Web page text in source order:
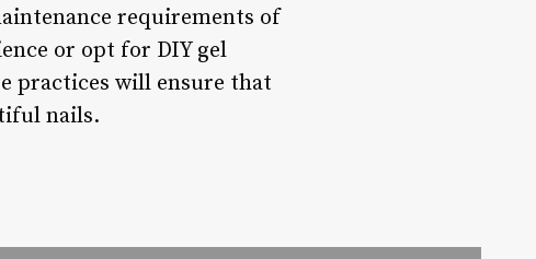
requirements of
or opt for DIY gel
practices will ensure that
nails.